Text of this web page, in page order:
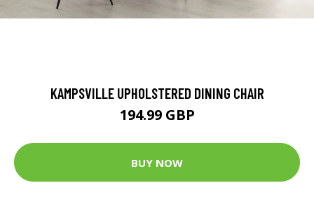
KAMPSVILLE UPHOLSTERED DINING CHAIR
194.99 GBP
BUY NOW